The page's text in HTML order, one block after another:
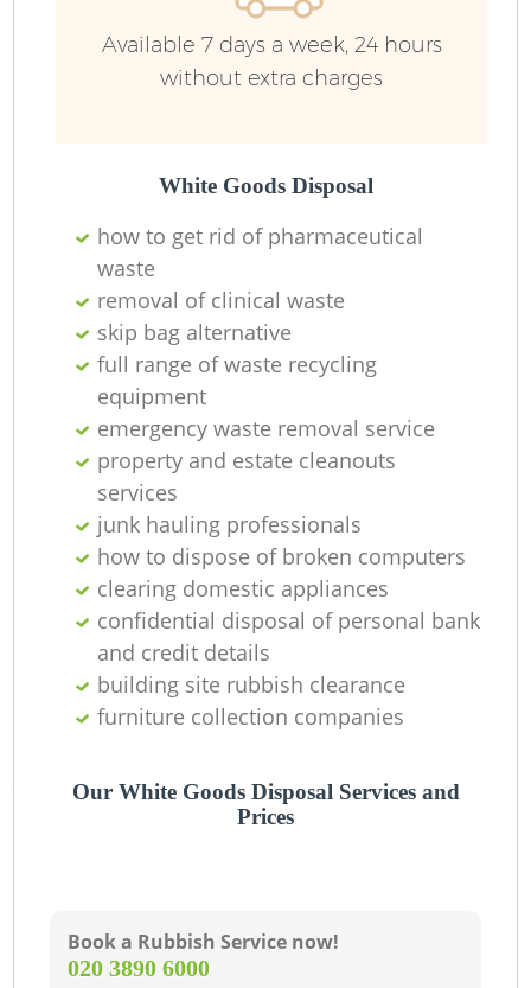
Available 7 days a week, 24 hours
without extra charges
White Goods Disposal
how to get rid of pharmaceutical
waste
removal of clinical waste
skip bag alternative
full range of waste recycling
equipment
emergency waste removal service
property and estate cleanouts
services
junk hauling professionals
how to dispose of broken computers
clearing domestic appliances
confidential disposal of personal bank
and credit details
building site rubbish clearance
furniture collection companies
Our White Goods Disposal Services and
Prices
Book a Rubbish Service now!
‎020 3890 6000